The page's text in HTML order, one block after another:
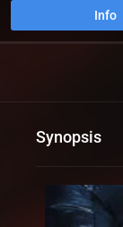
Info
Synopsis